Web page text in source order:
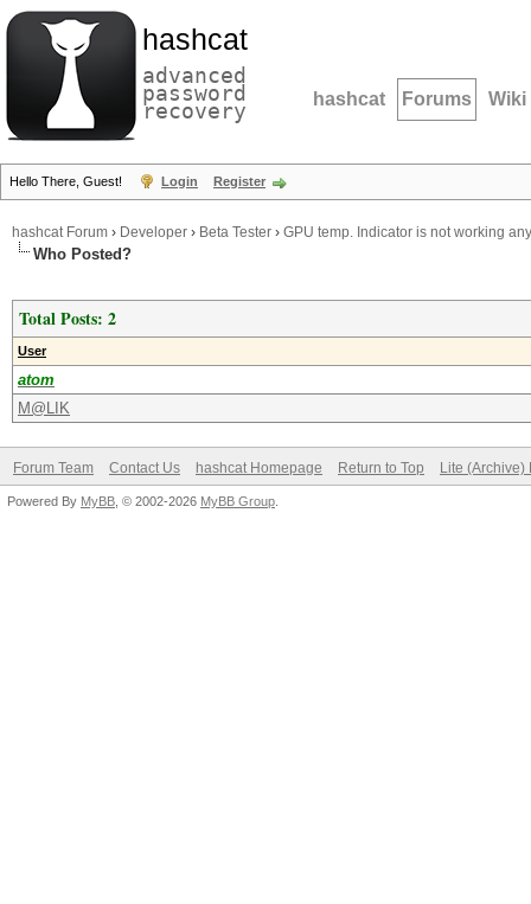
hashcat
advanced
password
recovery hashcat Forums Wiki
Hello There, Guest! Login Register
hashcat Forum › Developer › Beta Tester › GPU temp. Indicator is not working
Who Posted?
Total Posts: 2
User
atom
M@LIK
Forum Team Contact Us hashcat Homepage Return to Top Lite (Archive)
Powered By MyBB , © 2002-2026 MyBB Group